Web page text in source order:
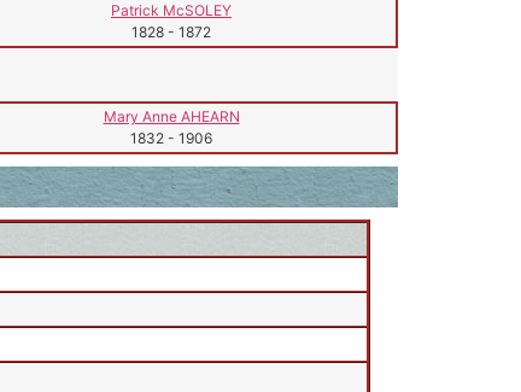
Patrick McSOLEY
1828 - 1872
Mary Anne AHEARN
1832 - 1906